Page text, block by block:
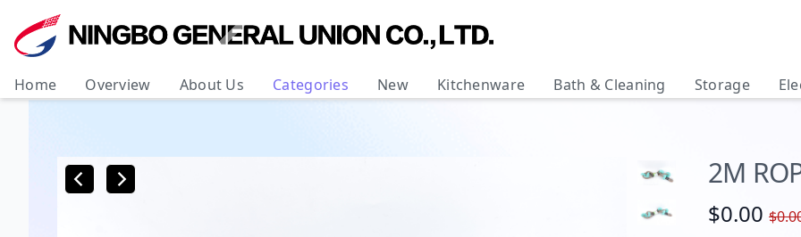
Home Overview About Us Categories New Kitchenware Bath & Cleaning Storage
2M
$0.00